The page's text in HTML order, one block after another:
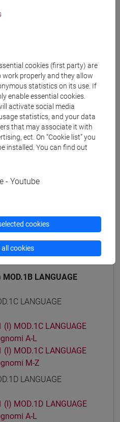
dell'asia
- Master's
for other degree
CINESE 1 MOD.1B
1 (I)
LANGUAGE
MOD.1B LANGUAGE
LANGUAGE
(I) MOD.1C LANGUAGE
A-L
(I) MOD.1C LANGUAGE
M-Z
LANGUAGE
(I) MOD.1D LANGUAGE
A-L
cookies (first party) are
properly and they allow
statistics on its use. If
enable essential cookies.
activate social media
statistics, and your data
that may associate it with
ect. On “Cookie list” you
installed. You can find out
- Youtube
cookies
cookies